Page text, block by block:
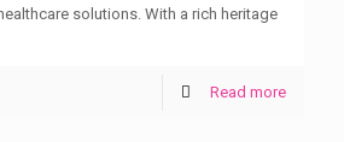
solutions. With a rich heritage
Read more